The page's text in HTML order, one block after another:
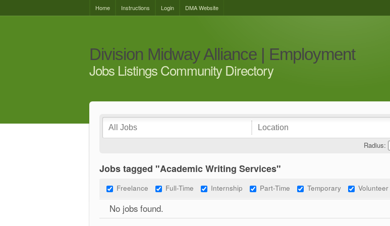
Home Instructions Login DMA Website
Division Midway Alliance | Employment
Jobs Listings Community Directory
Radius:
Jobs tagged "Academic Writing Services"
Freelance Full-Time Internship Part-Time Temporary Volunteer
No jobs found.